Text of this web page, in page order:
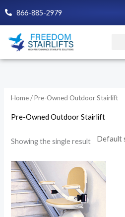
content
866-885-2979
Home/ Pre-Owned Outdoor Stairlift
Pre-Owned Outdoor Stairlift
Showing the single result